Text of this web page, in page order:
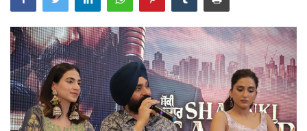
Education
Entertainment
National